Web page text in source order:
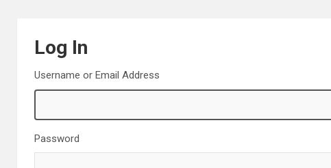
Log In
Username or Email Address
Password